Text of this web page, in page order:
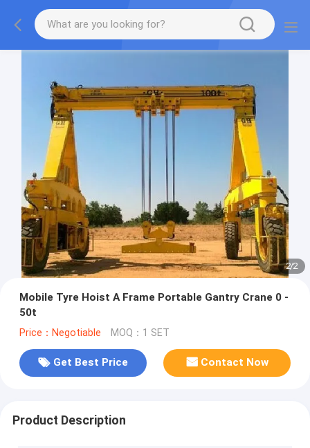
2/2
Mobile Tyre Hoist A Frame Portable Gantry Crane 0 -
50t
Price：Negotiable MOQ：1 SET
Get Best Price Contact Now
Product Description